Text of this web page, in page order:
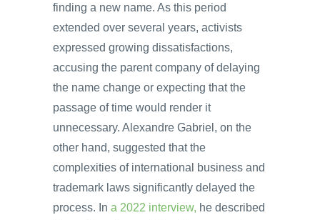
finding a new name. As this period
extended over several years, activists
expressed growing dissatisfactions,
accusing the parent company of delaying
the name change or expecting that the
passage of time would render it
unnecessary. Alexandre Gabriel, on the
other hand, suggested that the
complexities of international business and
trademark laws significantly delayed the
process. In a 2022 interview, he described